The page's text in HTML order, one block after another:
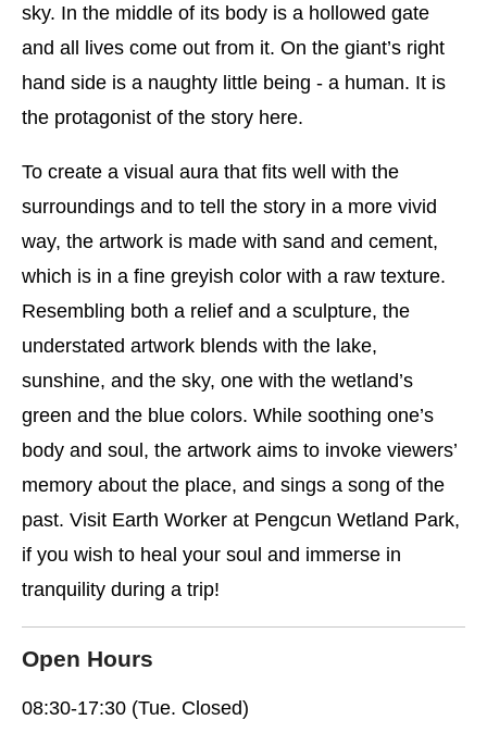
sky. In the middle of its body is a hollowed gate
and all lives come out from it. On the giant’s right
hand side is a naughty little being - a human. It is
the protagonist of the story here.
To create a visual aura that fits well with the
surroundings and to tell the story in a more vivid
way, the artwork is made with sand and cement,
which is in a fine greyish color with a raw texture.
Resembling both a relief and a sculpture, the
understated artwork blends with the lake,
sunshine, and the sky, one with the wetland’s
green and the blue colors. While soothing one’s
body and soul, the artwork aims to invoke viewers’
memory about the place, and sings a song of the
past. Visit Earth Worker at Pengcun Wetland Park,
if you wish to heal your soul and immerse in
tranquility during a trip!
Open Hours
08:30-17:30 (Tue. Closed)